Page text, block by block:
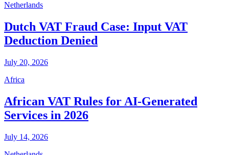
Netherlands
Dutch VAT Fraud Case: Input VAT
Deduction Denied
July 20, 2026
Africa
African VAT Rules for AI-Generated
Services in 2026
July 14, 2026